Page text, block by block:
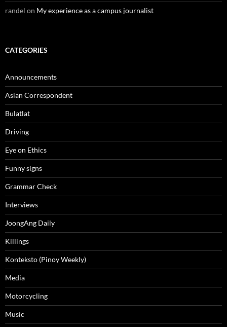
randel on My experience as a campus journalist
CATEGORIES
Announcements
Asian Correspondent
Bulatlat
Driving
Eye on Ethics
Funny signs
Grammar Check
Interviews
JoongAng Daily
Killings
Konteksto (Pinoy Weekly)
Media
Motorcycling
Music